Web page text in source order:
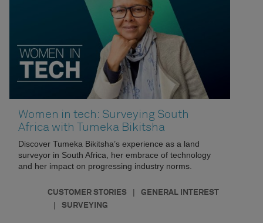
Women in tech: Surveying South
Africa with Tumeka Bikitsha
Discover Tumeka Bikitsha’s experience as a land
surveyor in South Africa, her embrace of technology
and her impact on progressing industry norms.
CUSTOMER STORIES | GENERAL INTEREST
| SURVEYING